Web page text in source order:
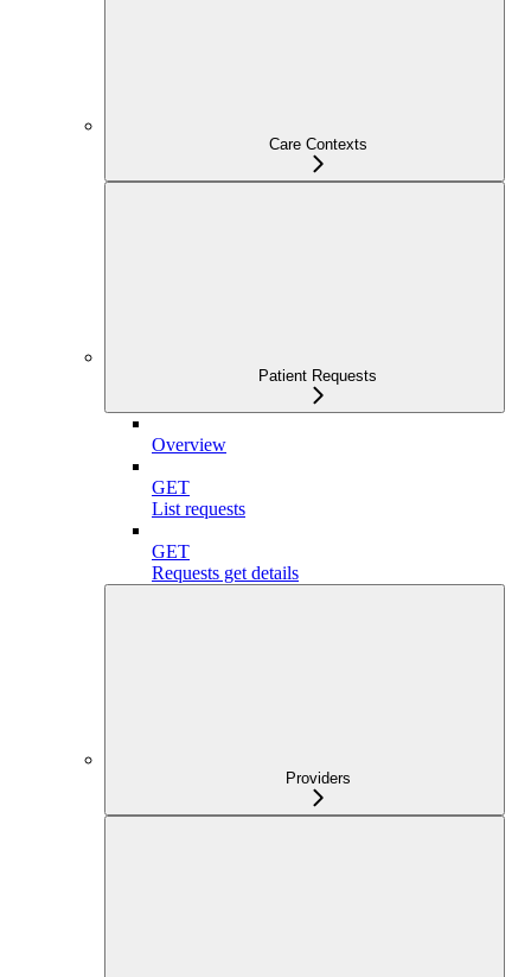
Care Contexts
Patient Requests
Overview
GET
List requests
GET
Requests get details
Providers